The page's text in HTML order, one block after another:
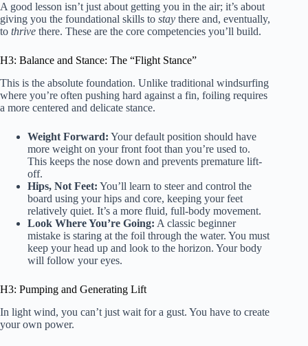
A good lesson isn’t just about getting you in the air; it’s about
giving you the foundational skills to stay there and, eventually,
to thrive there. These are the core competencies you’ll build.
H3: Balance and Stance: The “Flight Stance”
This is the absolute foundation. Unlike traditional windsurfing
where you’re often pushing hard against a fin, foiling requires
a more centered and delicate stance.
Weight Forward: Your default position should have
more weight on your front foot than you’re used to.
This keeps the nose down and prevents premature lift-
off.
Hips, Not Feet: You’ll learn to steer and control the
board using your hips and core, keeping your feet
relatively quiet. It’s a more fluid, full-body movement.
Look Where You’re Going: A classic beginner
mistake is staring at the foil through the water. You must
keep your head up and look to the horizon. Your body
will follow your eyes.
H3: Pumping and Generating Lift
In light wind, you can’t just wait for a gust. You have to create
your own power.